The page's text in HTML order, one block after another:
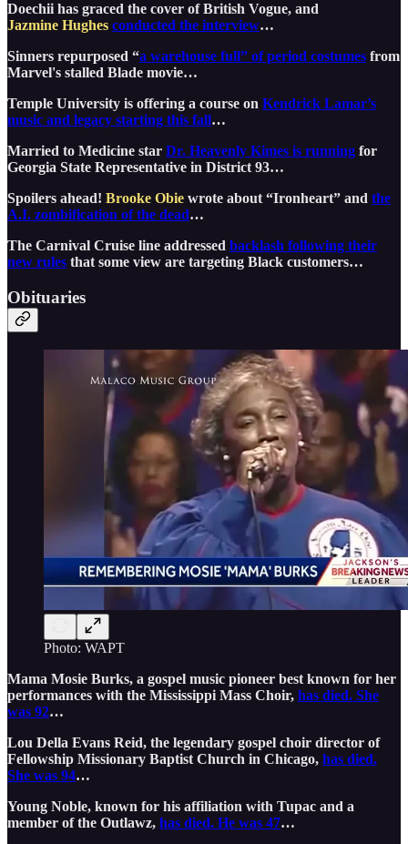
Doechii has graced the cover of British Vogue, and
Jazmine Hughes conducted the interview…
Sinners repurposed “a warehouse full” of period costumes from
Marvel's stalled Blade movie…
Temple University is offering a course on Kendrick Lamar’s
music and legacy starting this fall…
Married to Medicine star Dr. Heavenly Kimes is running for
Georgia State Representative in District 93…
Spoilers ahead! Brooke Obie wrote about “Ironheart” and the
A.I. zombification of the dead…
The Carnival Cruise line addressed backlash following their
new rules that some view are targeting Black customers…
Obituaries
Photo: WAPT
Mama Mosie Burks, a gospel music pioneer best known for her
performances with the Mississippi Mass Choir, has died. She
was 92…
Lou Della Evans Reid, the legendary gospel choir director of
Fellowship Missionary Baptist Church in Chicago, has died.
She was 94…
Young Noble, known for his affiliation with Tupac and a
member of the Outlawz, has died. He was 47…